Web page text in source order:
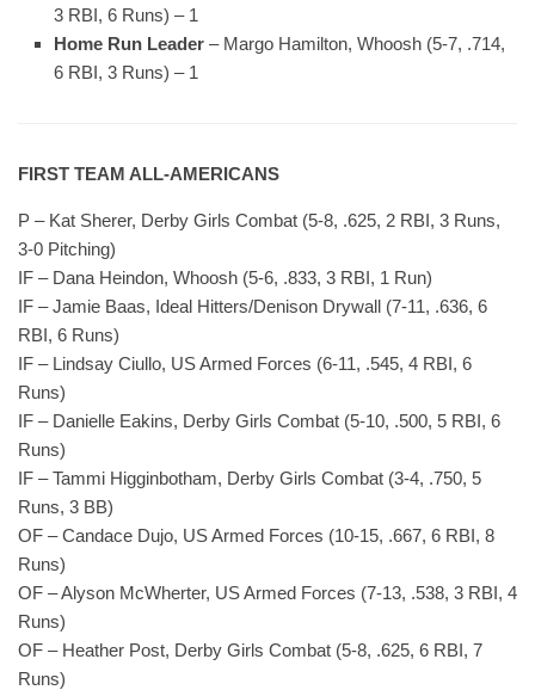
3 RBI, 6 Runs) – 1
Home Run Leader – Margo Hamilton, Whoosh (5-7, .714,
6 RBI, 3 Runs) – 1
FIRST TEAM ALL-AMERICANS
P – Kat Sherer, Derby Girls Combat (5-8, .625, 2 RBI, 3 Runs,
3-0 Pitching)
IF – Dana Heindon, Whoosh (5-6, .833, 3 RBI, 1 Run)
IF – Jamie Baas, Ideal Hitters/Denison Drywall (7-11, .636, 6
RBI, 6 Runs)
IF – Lindsay Ciullo, US Armed Forces (6-11, .545, 4 RBI, 6
Runs)
IF – Danielle Eakins, Derby Girls Combat (5-10, .500, 5 RBI, 6
Runs)
IF – Tammi Higginbotham, Derby Girls Combat (3-4, .750, 5
Runs, 3 BB)
OF – Candace Dujo, US Armed Forces (10-15, .667, 6 RBI, 8
Runs)
OF – Alyson McWherter, US Armed Forces (7-13, .538, 3 RBI, 4
Runs)
OF – Heather Post, Derby Girls Combat (5-8, .625, 6 RBI, 7
Runs)